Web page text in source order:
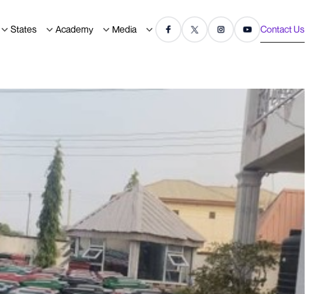
States Academy Media Contact Us